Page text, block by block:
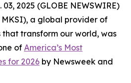
03, 2025 (GLOBE NEWSWIRE)
MKSI), a global provider of
transform our world, was
ofAmerica’s Most
for 2026 by Newsweek and